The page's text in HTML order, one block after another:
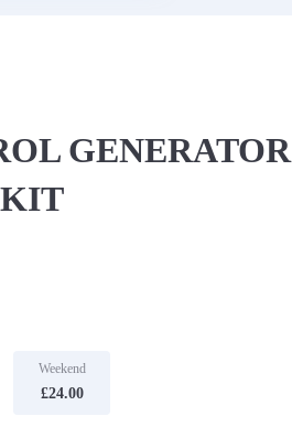
GENERATOR
Weekend
£24.00